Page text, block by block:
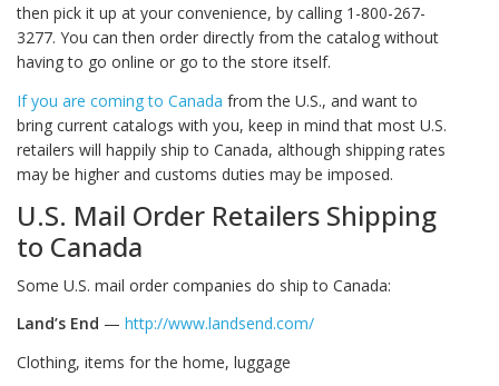
then pick it up at your convenience, by calling 1-800-267-
3277. You can then order directly from the catalog without
having to go online or go to the store itself.
If you are coming to Canada from the U.S., and want to
bring current catalogs with you, keep in mind that most U.S.
retailers will happily ship to Canada, although shipping rates
may be higher and customs duties may be imposed.
U.S. Mail Order Retailers Shipping
to Canada
Some U.S. mail order companies do ship to Canada:
Land’s End — http://www.landsend.com/
Clothing, items for the home, luggage